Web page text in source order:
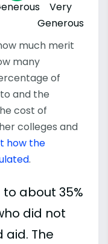
Very
Generous
much merit
many
of
and the
cost of
colleges and
how the
.
about 35%
did not
The